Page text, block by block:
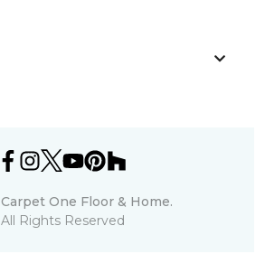
Carpet One Floor & Home.
All Rights Reserved